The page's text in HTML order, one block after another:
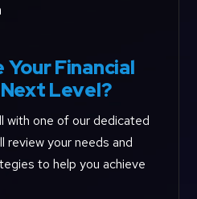
Your Financial
Level?
with one of our dedicated
review your needs and
to help you achieve